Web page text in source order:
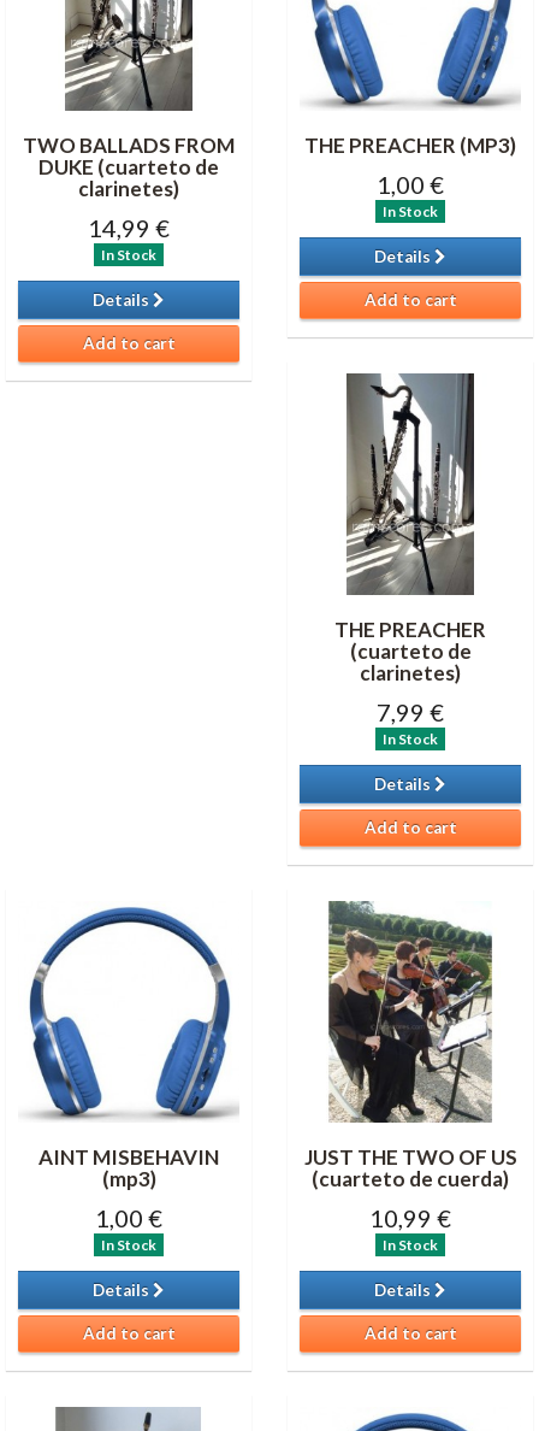
TWO BALLADS FROM
DUKE (cuarteto de
clarinetes)
14,99 €
In Stock
Details
Add to cart
THE PREACHER (MP3)
1,00 €
In Stock
Details
Add to cart
THE PREACHER
(cuarteto de
clarinetes)
7,99 €
In Stock
Details
Add to cart
AINT MISBEHAVIN
(mp3)
1,00 €
In Stock
Details
Add to cart
JUST THE TWO OF US
(cuarteto de cuerda)
10,99 €
In Stock
Details
Add to cart